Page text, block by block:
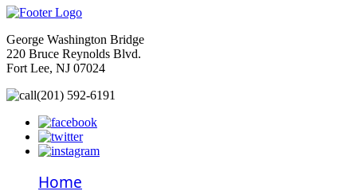
George Washington Bridge
220 Bruce Reynolds Blvd.
Fort Lee, NJ 07024
(201) 592-6191
Home